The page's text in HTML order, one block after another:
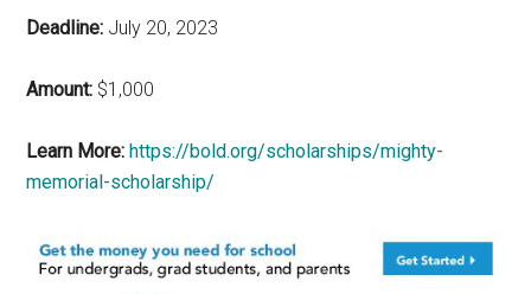
Deadline: July 20, 2023
Amount: $1,000
Learn More: https://bold.org/scholarships/mighty-
memorial-scholarship/